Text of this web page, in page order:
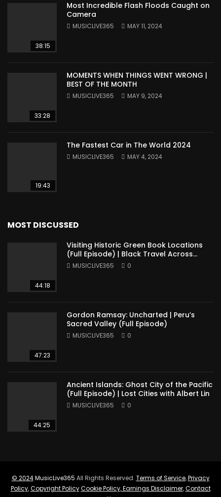
38:15
Most Incredible Flash Floods Caught on
Camera
MUSICLIVE365 MAY 11, 2024
33:28
MOMENTS WHEN THINGS WENT WRONG |
BEST OF THE MONTH
MUSICLIVE365 MAY 9, 2024
19:43
The Fastest Car in The World 2024
MUSICLIVE365 MAY 4, 2024
MOST DISCUSSED
44:18
Visiting Historic Green Book Locations
(Full Episode) | Black Travel Across
America
MUSICLIVE365 0
47:23
Gordon Ramsay: Uncharted | Peru’s
Sacred Valley (Full Episode)
MUSICLIVE365 0
44:25
Ancient Islands: Ghost City of the Pacific
(Full Episode) | Lost Cities with Albert Lin
MUSICLIVE365 0
© 2024 MusicLive365 All Rights Reserved. Terms of Service,Privacy
Policy,Copyright Policy Cookie Policy,Earnings Disclaimer,Contact